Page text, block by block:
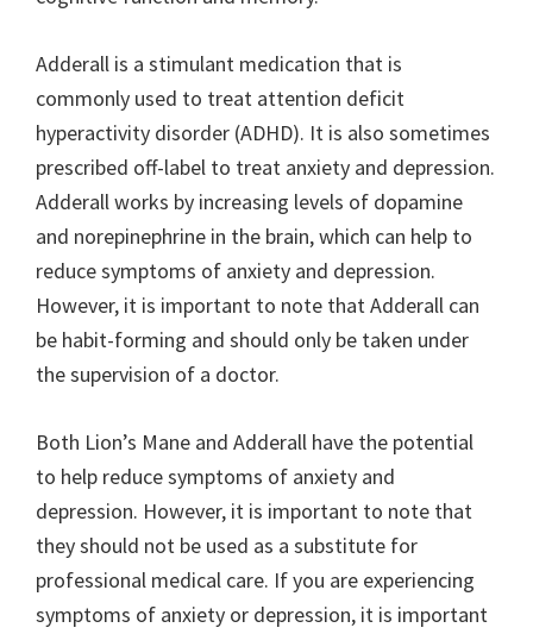
Adderall is a stimulant medication that is
commonly used to treat attention deficit
hyperactivity disorder (ADHD). It is also sometimes
prescribed off-label to treat anxiety and depression.
Adderall works by increasing levels of dopamine
and norepinephrine in the brain, which can help to
reduce symptoms of anxiety and depression.
However, it is important to note that Adderall can
be habit-forming and should only be taken under
the supervision of a doctor.
Both Lion’s Mane and Adderall have the potential
to help reduce symptoms of anxiety and
depression. However, it is important to note that
they should not be used as a substitute for
professional medical care. If you are experiencing
symptoms of anxiety or depression, it is important